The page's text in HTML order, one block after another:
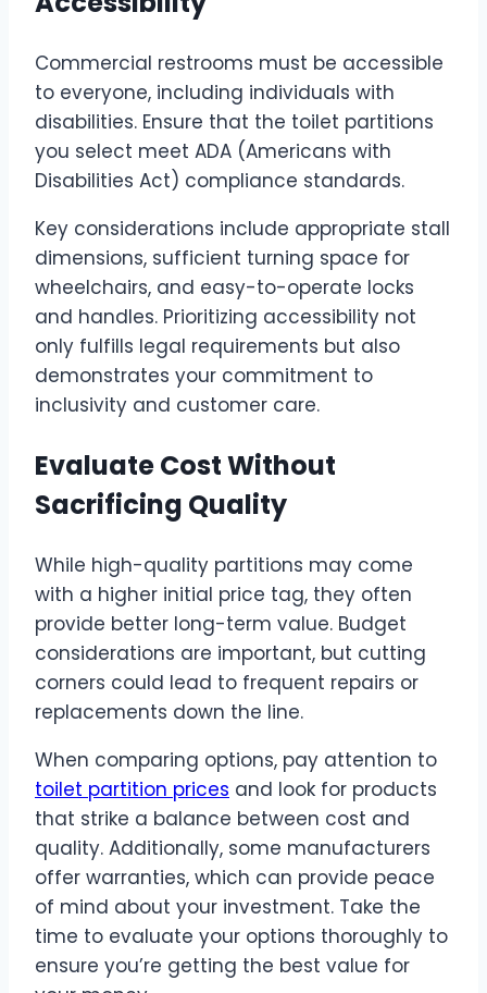
Commercial restrooms must be accessible
to everyone, including individuals with
disabilities. Ensure that the toilet partitions
you select meet ADA (Americans with
Disabilities Act) compliance standards.
Key considerations include appropriate stall
dimensions, sufficient turning space for
wheelchairs, and easy-to-operate locks
and handles. Prioritizing accessibility not
only fulfills legal requirements but also
demonstrates your commitment to
inclusivity and customer care.
Evaluate Cost Without
Sacrificing Quality
While high-quality partitions may come
with a higher initial price tag, they often
provide better long-term value. Budget
considerations are important, but cutting
corners could lead to frequent repairs or
replacements down the line.
When comparing options, pay attention to
toilet partition prices and look for products
that strike a balance between cost and
quality. Additionally, some manufacturers
offer warranties, which can provide peace
of mind about your investment. Take the
time to evaluate your options thoroughly to
ensure you’re getting the best value for